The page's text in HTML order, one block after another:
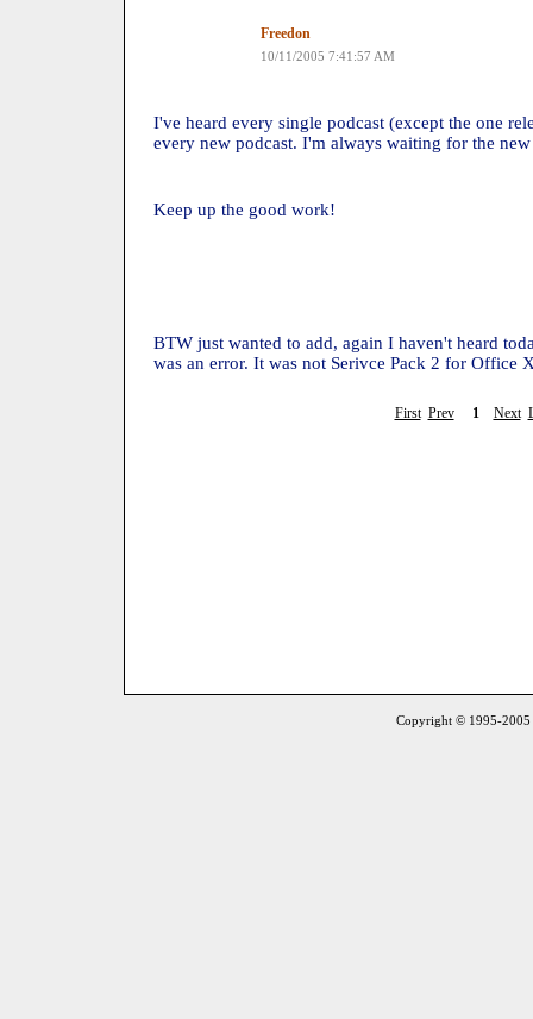
Freedon
10/11/2005 7:41:57 AM
I've heard every single podcast (except the one
every new podcast. I'm always waiting for the
Keep up the good work!
BTW just wanted to add, again I haven't heard
was an error. It was not Serivce Pack 2 for Office
First Prev 1 Next
Copyright © 1995-2005